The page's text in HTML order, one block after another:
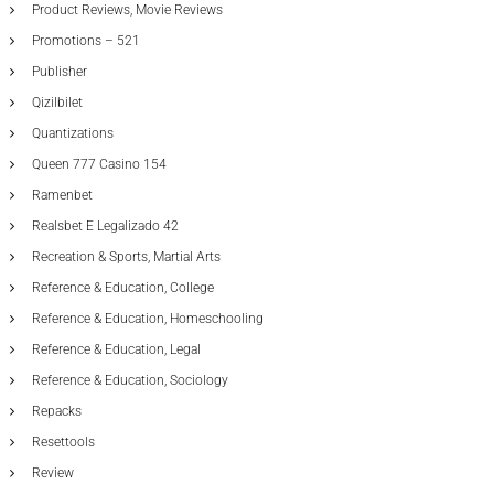
Product Reviews, Movie Reviews
Promotions – 521
Publisher
Qizilbilet
Quantizations
Queen 777 Casino 154
Ramenbet
Realsbet E Legalizado 42
Recreation & Sports, Martial Arts
Reference & Education, College
Reference & Education, Homeschooling
Reference & Education, Legal
Reference & Education, Sociology
Repacks
Resettools
Review